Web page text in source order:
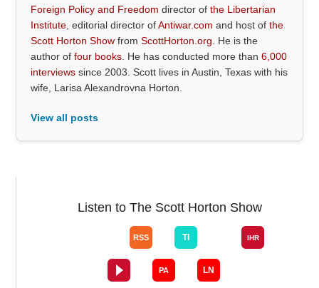
Foreign Policy and Freedom director ofthe Libertarian
Institute , editorial director ofAntiwar.com and host ofthe
Scott Horton Show fromScottHorton.org . He is the
author offour books . He has conducted more than6,000
interviews since 2003. Scott lives in Austin, Texas with his
wife, Larisa Alexandrovna Horton.
View all posts
Listen to The Scott Horton Show